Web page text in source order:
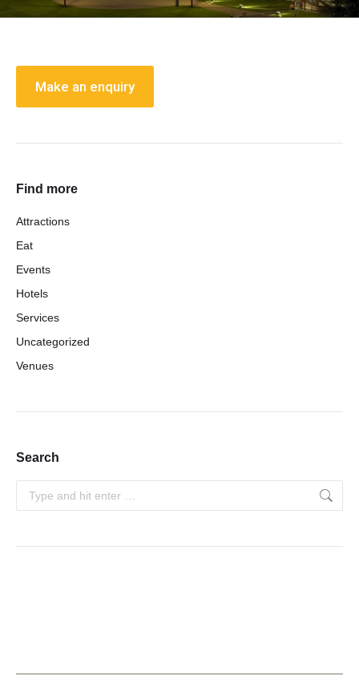
Make an enquiry
Find more
Attractions
Eat
Events
Hotels
Services
Uncategorized
Venues
Search
Search: